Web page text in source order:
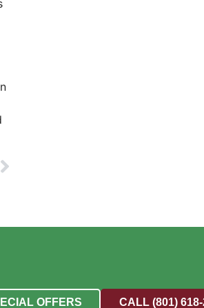
OFFERS CALL (801)